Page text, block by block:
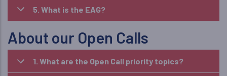
5. What is the EAG?
About our Open Calls
1. What are the Open Call priority topics?